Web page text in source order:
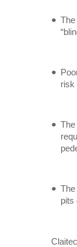
The
risk
The
The
pits